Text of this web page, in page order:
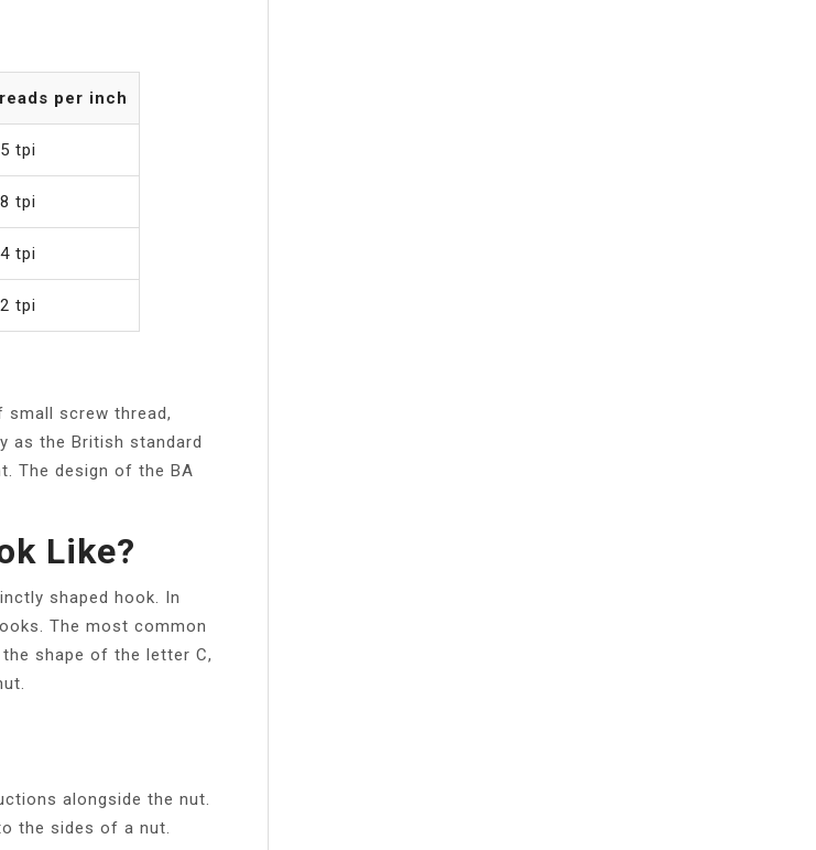
per inch
tpi
tpi
tpi
tpi
screw thread,
as the British standard
The design of the BA
Like?
shaped hook. In
The most common
shape of the letter C,
alongside the nut.
the sides of a nut.